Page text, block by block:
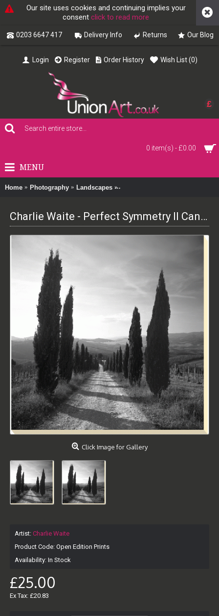
Our site uses cookies and continuing implies your
consent click to read more
0203 6647 417 Delivery Info Returns Our Blog
£
Login Register Order History Wish List (0)
0 item(s) - £0.00
MENU
Home Photography Landscapes Charlie Waite - Perfect
Charlie Waite - Perfect Symmetry II Canvas Print
Click Image for Gallery
Artist: Charlie Waite
Product Code: Open Edition Prints
Availability: In Stock
£25.00
Ex Tax: £20.83